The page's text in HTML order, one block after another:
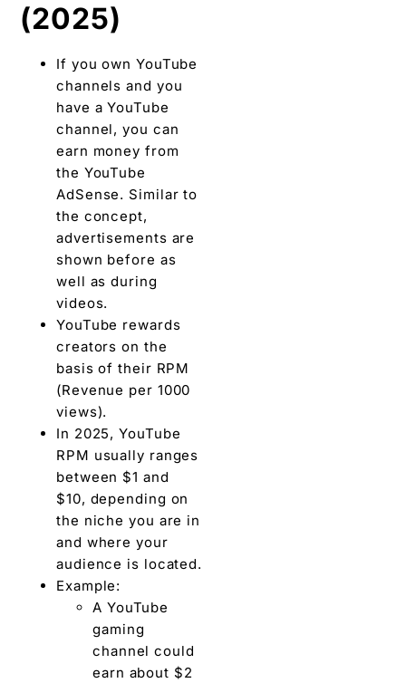
(2025)
If you own YouTube
channels and you
have a YouTube
channel, you can
earn money from
the YouTube
AdSense. Similar to
the concept,
advertisements are
shown before as
well as during
videos.
YouTube rewards
creators on the
basis of their RPM
(Revenue per 1000
views).
In 2025, YouTube
RPM usually ranges
between $1 and
$10, depending on
the niche you are in
and where your
audience is located.
Example:
A YouTube
gaming
channel could
earn about $2